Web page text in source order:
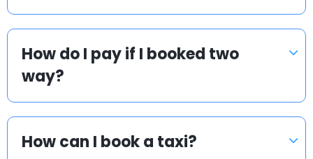
How do I pay if I booked two
way?
How can I book a taxi?